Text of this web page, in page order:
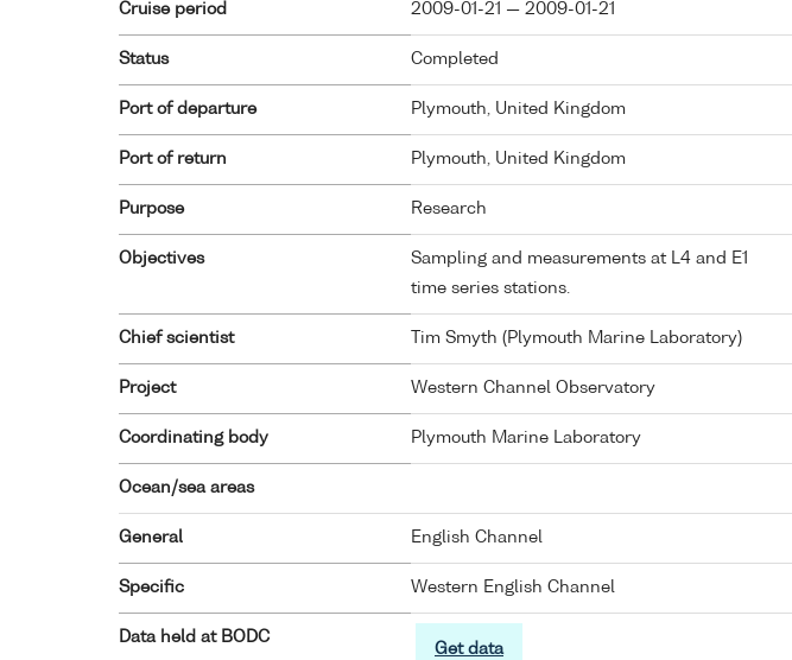
Cruise period 2009-01-21 — 2009-01-21
Status Completed
Port of departure Plymouth, United Kingdom
Port of return Plymouth, United Kingdom
Purpose Research
Objectives
Sampling and measurements at L4 and E1
time series stations.
Chief scientist Tim Smyth (Plymouth Marine Laboratory)
Project Western Channel Observatory
Coordinating body Plymouth Marine Laboratory
Ocean/sea areas
General English Channel
Specific Western English Channel
Data held at BODC
Get data